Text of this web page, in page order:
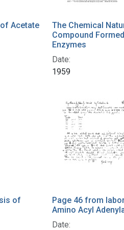
Acetate
The Chemical
Compound
Enzymes
Date:
1959
of
Page 46 from
Amino Acyl
Date: